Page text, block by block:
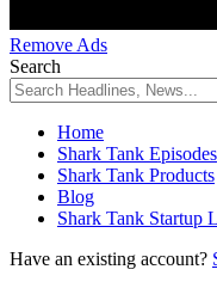
Remove Ads
Search
Home
Shark Tank Episodes
Shark Tank Products
Blog
Shark Tank Startup
Have an existing account?